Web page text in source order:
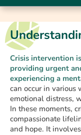
Crisis intervention
providing urgent
experiencing a
can occur in various
emotional distress,
In these moments,
compassionate
and hope. It